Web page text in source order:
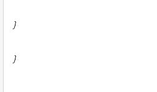
}
}